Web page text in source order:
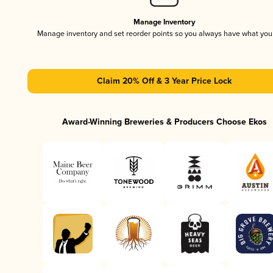
Manage Inventory
Manage inventory and set reorder points so you always have what
Claim 20% Off & 3 Year Price Lock
Award-Winning Breweries & Producers Choose Ekos